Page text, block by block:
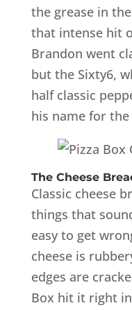
the grease in
that intense hit
Brandon went
but the Sixty6,
half classic
his name for
The Cheese
Classic cheese
things that
easy to get
cheese is
edges are
Box hit it right